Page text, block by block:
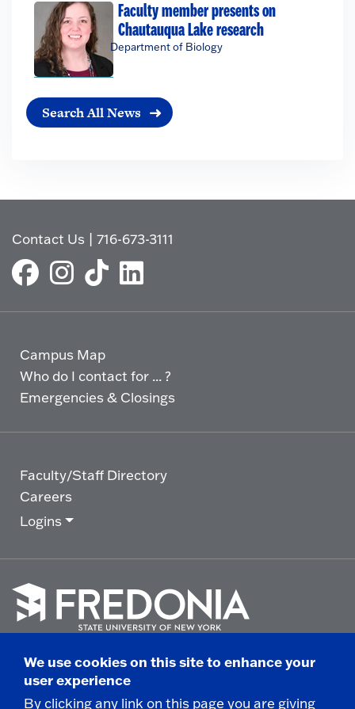
Faculty member presents on
Chautauqua Lake research
Department of Biology
Search All News
Contact Us |716-673-3111
Campus Map
Who do I contact for ... ?
Emergencies & Closings
Faculty/Staff Directory
Careers
Logins
go
to
© 2025 State University of New York at Fredonia -
280 Central Avenue - Fredonia, NY
We use cookies on this site to enhance your
user experience
By clicking any link on this page you are giving